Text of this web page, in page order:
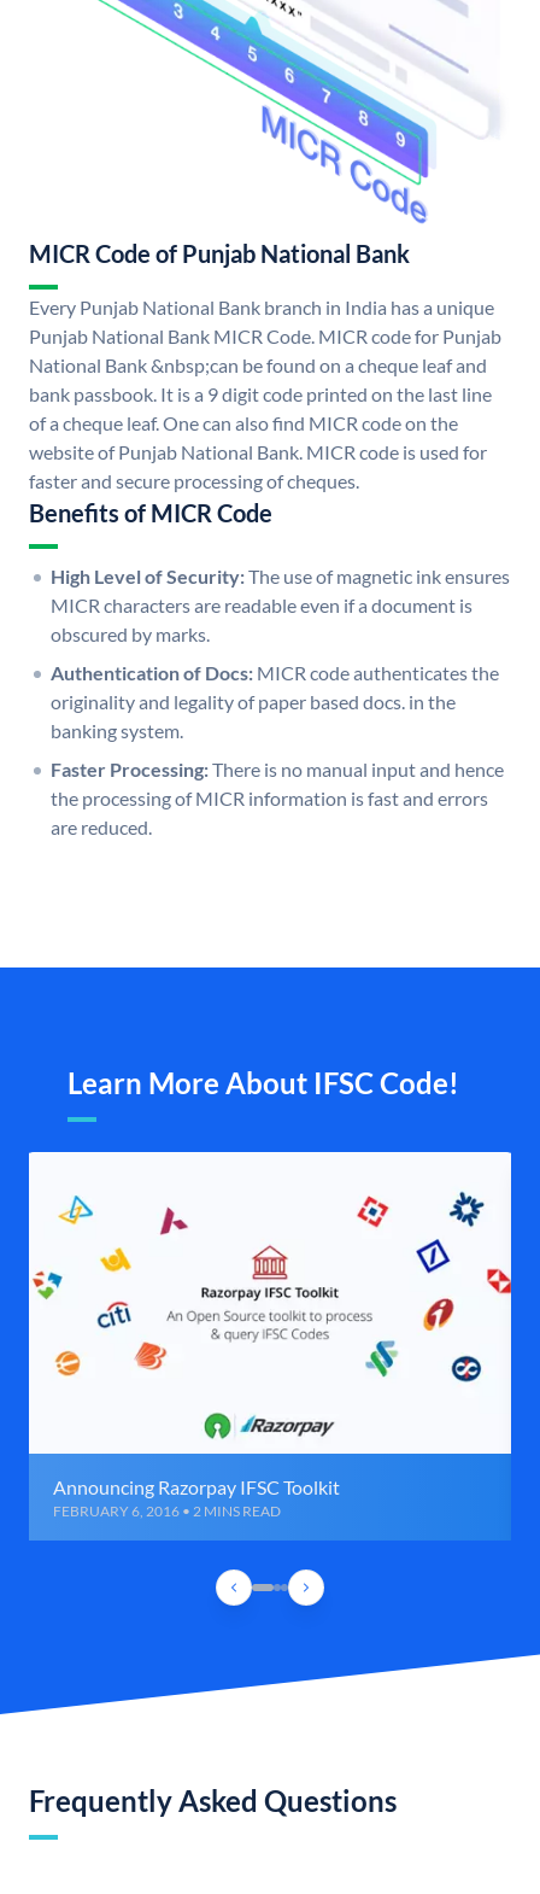
MICR Code of Punjab National Bank
Every Punjab National Bank branch in India has a unique
Punjab National Bank MICR Code. MICR code for Punjab
National Bank &nbsp;can be found on a cheque leaf and
bank passbook. It is a 9 digit code printed on the last line
of a cheque leaf. One can also find MICR code on the
website of Punjab National Bank. MICR code is used for
faster and secure processing of cheques.
Benefits of MICR Code
High Level of Security:The use of magnetic ink ensures
MICR characters are readable even if a document is
obscured by marks.
Authentication of Docs: MICR code authenticates the
originality and legality of paper based docs. in the
banking system.
Faster Processing:There is no manual input and hence
the processing of MICR information is fast and errors
are reduced.
Learn More About IFSC Code!
Announcing Razorpay IFSC Toolkit
FEBRUARY 6, 2016 • 2 MINS READ
Frequently Asked Questions